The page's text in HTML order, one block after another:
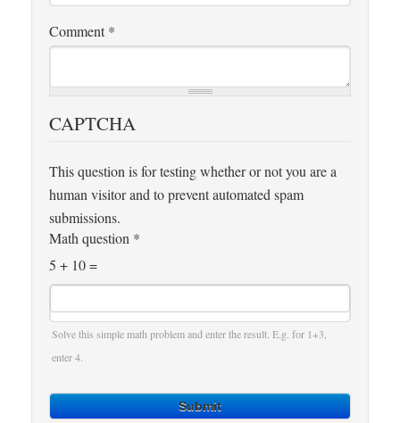
Comment *
CAPTCHA
This question is for testing whether or not you are a
human visitor and to prevent automated spam
submissions.
Math question *
5 + 10 =
Solve this simple math problem and enter the result. E.g. for 1+3,
enter 4.
Submit